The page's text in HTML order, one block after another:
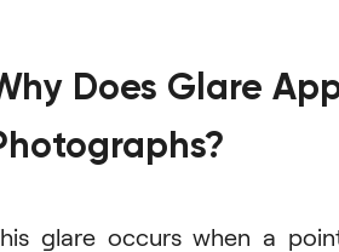
Does Glare
glare occurs when a